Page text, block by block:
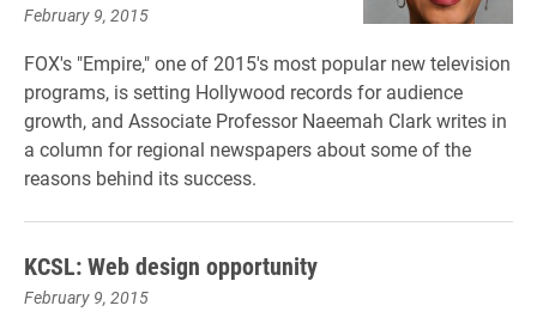
February 9, 2015
FOX's "Empire," one of 2015's most popular new television
programs, is setting Hollywood records for audience
growth, and Associate Professor Naeemah Clark writes in
a column for regional newspapers about some of the
reasons behind its success.
KCSL: Web design opportunity
February 9, 2015